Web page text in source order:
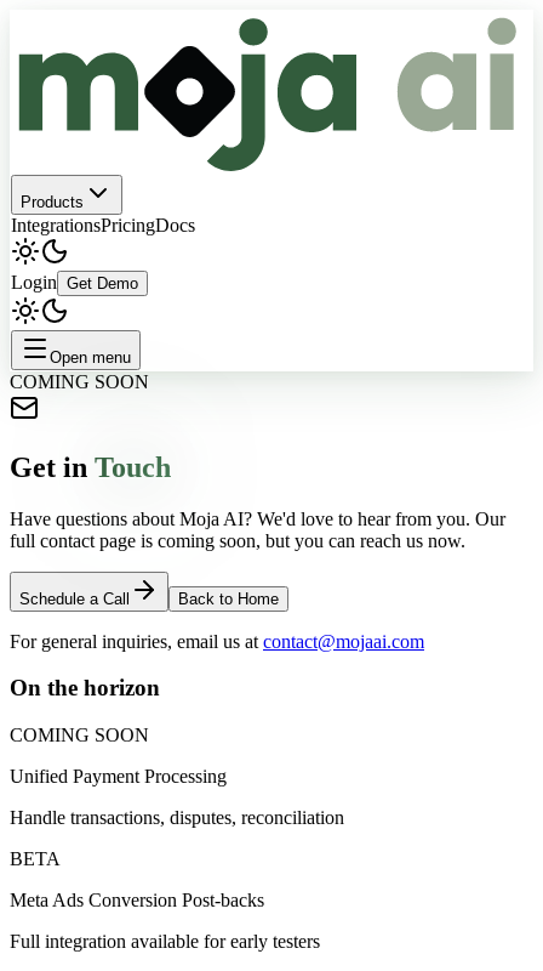
Products
IntegrationsPricingDocs
Login Get Demo
Open menu
COMING SOON
Get in Touch
Have questions about Moja AI? We'd love to hear from you. Our
full contact page is coming soon, but you can reach us now.
Schedule a Call Back to Home
For general inquiries, email us at contact@mojaai.com
On the horizon
COMING SOON
Unified Payment Processing
Handle transactions, disputes, reconciliation
BETA
Meta Ads Conversion Post-backs
Full integration available for early testers